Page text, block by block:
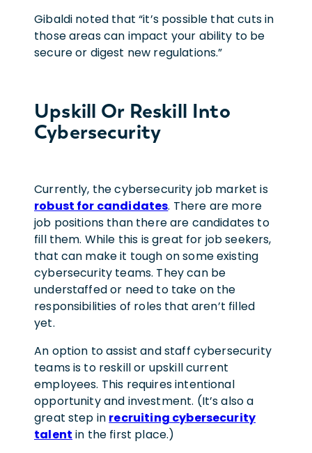
Gibaldi noted that “it’s possible that cuts in
those areas can impact your ability to be
secure or digest new regulations.”
Upskill Or Reskill Into
Cybersecurity
Currently, the cybersecurity job market is
robust for candidates. There are more
job positions than there are candidates to
fill them. While this is great for job seekers,
that can make it tough on some existing
cybersecurity teams. They can be
understaffed or need to take on the
responsibilities of roles that aren’t filled
yet.
An option to assist and staff cybersecurity
teams is to reskill or upskill current
employees. This requires intentional
opportunity and investment. (It’s also a
great step in recruiting cybersecurity
talent in the first place.)